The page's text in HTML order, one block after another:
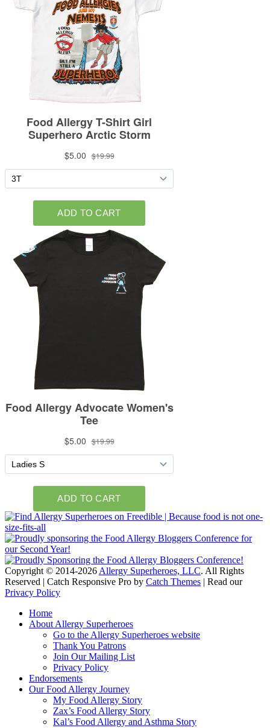
Copyright © 2014-2026 Allergy Superheroes, LLC. All Rights
Reserved | Catch Responsive Pro by Catch Themes | Read our
Privacy Policy
Home
About Allergy Superheroes
Go to the Allergy Superheroes website
Thank You Patrons
Join Our Mailing List
Privacy Policy
Endorsements
Our Food Allergy Journey
My Food Allergy Story
Zax’s Food Allergy Story
Kal’s Food Allergy and Asthma Story